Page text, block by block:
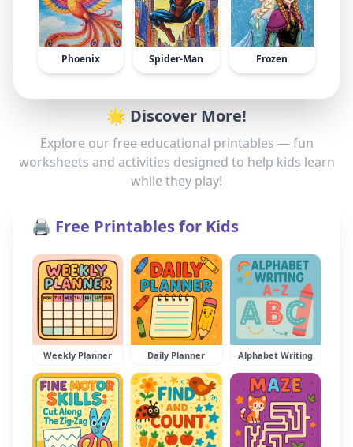
Phoenix Spider-Man Frozen
🌟 Discover More!
Explore our free educational printables — fun
worksheets and activities designed to help kids learn
while they play!
🖨️ Free Printables for Kids
Weekly Planner Daily Planner Alphabet Writing